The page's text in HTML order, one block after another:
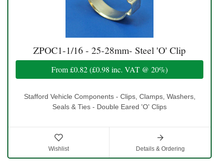
ZPOC1-1/16 - 25-28mm- Steel 'O' Clip
From£0.82(£0.98 inc. VAT @ 20%)
Stafford Vehicle Components - Clips, Clamps, Washers,
Seals & Ties - Double Eared 'O' Clips
Wishlist Details & Ordering